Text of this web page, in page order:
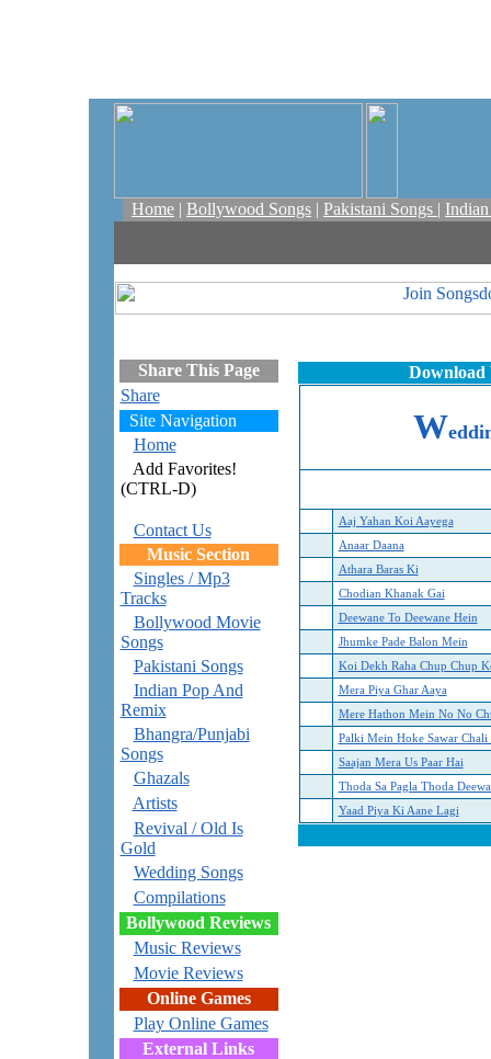
Home | Bollywood Songs | Pakistani Songs |
Share This Page
Share
Site Navigation
Home
Add Favorites!
(CTRL-D)
Contact Us
Music Section
Singles / Mp3
Tracks
Bollywood Movie
Songs
Pakistani Songs
Indian Pop And
Remix
Bhangra/Punjabi
Songs
Ghazals
Artists
Revival / Old Is
Gold
Wedding Songs
Compilations
Bollywood Reviews
Music Reviews
Movie Reviews
Online Games
Play Online Games
External Links
Download
W
Aaj Yahan Koi Aayega
Anaar Daana
Athara Baras Ki
Chodian Khanak Gai
Deewane To Deewane Hein
Jhumke Pade Balon Mein
Koi Dekh Raha Chup Chup
Mera Piya Ghar Aaya
Mere Hathon Mein No No
Palki Mein Hoke Sawar Chali
Saajan Mera Us Paar Hai
Thoda Sa Pagla Thoda
Yaad Piya Ki Aane Lagi